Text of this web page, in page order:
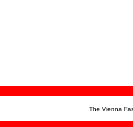
The Vienna